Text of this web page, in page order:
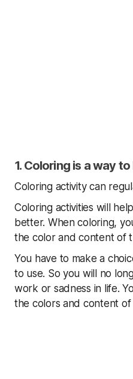
1. Coloring is a way
Coloring activity can
Coloring activities will
better. When coloring,
the color and content of
You have to make a
to use. So you will no
work or sadness in life.
the colors and content of